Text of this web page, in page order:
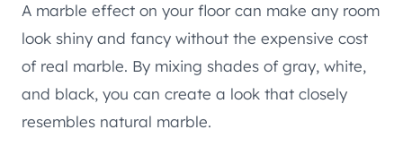
A marble effect on your floor can make any room
look shiny and fancy without the expensive cost
of real marble. By mixing shades of gray, white,
and black, you can create a look that closely
resembles natural marble.